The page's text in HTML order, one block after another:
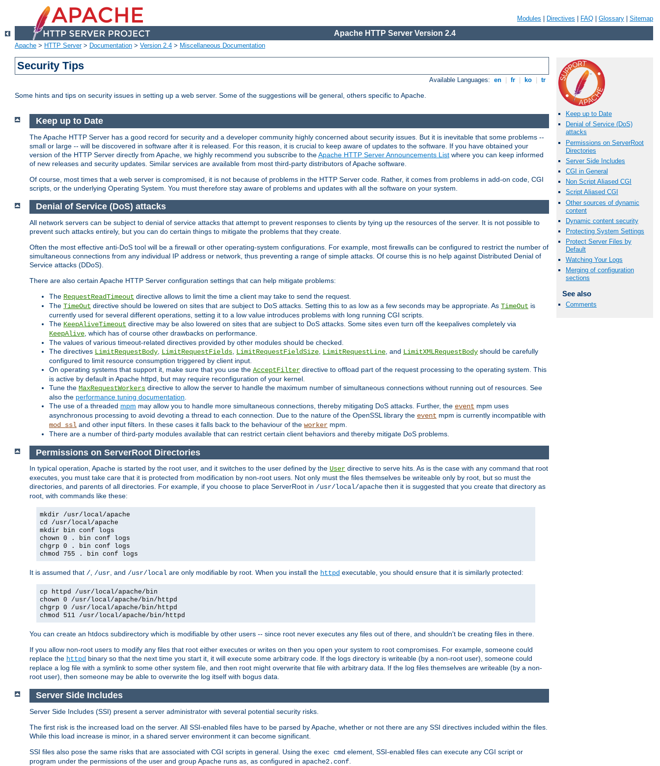
Modules Directives FAQ Glossary Sitemap
Apache HTTP Server Version 2.4
Apache > HTTP Server> Documentation > Version 2.4 > Miscellaneous Documentation
Security Tips
Available Languages: en fr ko tr
Some hints and tips on security issues in setting up a web server. Some of the suggestions will be general, others specific to Apache.
Keep up to Date
Denial of Service (DoS)
attacks
Permissions on ServerRoot
Directories
Server Side Includes
CGI in General
Non Script Aliased CGI
Script Aliased CGI
Other sources of dynamic
content
Dynamic content security
Protecting System Settings
Protect Server Files by
Default
Watching Your Logs
Merging of configuration
sections
See also
Comments
Keep up to Date
The Apache HTTP Server has a good record for security and a developer community highly concerned about security issues. But it is inevitable that some problems --
small or large -- will be discovered in software after it is released. For this reason, it is crucial to keep aware of updates to the software. If you have obtained your
version of the HTTP Server directly from Apache, we highly recommend you subscribe to theApache HTTP Server Announcements List where you can keep informed
of new releases and security updates. Similar services are available from most third-party distributors of Apache software.
Of course, most times that a web server is compromised, it is not because of problems in the HTTP Server code. Rather, it comes from problems in add-on code, CGI
scripts, or the underlying Operating System. You must therefore stay aware of problems and updates with all the software on your system.
Denial of Service (DoS) attacks
All network servers can be subject to denial of service attacks that attempt to prevent responses to clients by tying up the resources of the server. It is not possible to
prevent such attacks entirely, but you can do certain things to mitigate the problems that they create.
Often the most effective anti-DoS tool will be a firewall or other operating-system configurations. For example, most firewalls can be configured to restrict the number of
simultaneous connections from any individual IP address or network, thus preventing a range of simple attacks. Of course this is no help against Distributed Denial of
Service attacks (DDoS).
There are also certain Apache HTTP Server configuration settings that can help mitigate problems:
The RequestReadTimeout directive allows to limit the time a client may take to send the request.
The TimeOut directive should be lowered on sites that are subject to DoS attacks. Setting this to as low as a few seconds may be appropriate. As TimeOut is
currently used for several different operations, setting it to a low value introduces problems with long running CGI scripts.
The KeepAliveTimeout directive may be also lowered on sites that are subject to DoS attacks. Some sites even turn off the keepalives completely via
KeepAlive , which has of course other drawbacks on performance.
The values of various timeout-related directives provided by other modules should be checked.
The directives LimitRequestBody LimitRequestFields LimitRequestFieldSize LimitRequestLine , and LimitXMLRequestBody should be carefully
configured to limit resource consumption triggered by client input.
On operating systems that support it, make sure that you use the AcceptFilter directive to offload part of the request processing to the operating system. This
is active by default in Apache httpd, but may require reconfiguration of your kernel.
Tune the MaxRequestWorkers directive to allow the server to handle the maximum number of simultaneous connections without running out of resources. See
also the performance tuning documentation
The use of a threaded mpm may allow you to handle more simultaneous connections, thereby mitigating DoS attacks. Further, the event mpm uses
asynchronous processing to avoid devoting a thread to each connection. Due to the nature of the OpenSSL library the event mpm is currently incompatible with
mod_ssl and other input filters. In these cases it falls back to the behaviour of the worker mpm.
There are a number of third-party modules available that can restrict certain client behaviors and thereby mitigate DoS problems.
Permissions on ServerRoot Directories
In typical operation, Apache is started by the root user, and it switches to the user defined by the User directive to serve hits. As is the case with any command that root
executes, you must take care that it is protected from modification by non-root users. Not only must the files themselves be writeable only by root, but so must the
directories, and parents of all directories. For example, if you choose to place ServerRoot in /usr/local/apache then it is suggested that you create that directory as
root, with commands like these:
mkdir /usr/local/apache
cd /usr/local/apache
mkdir bin conf logs
chown 0 . bin conf logs
chgrp 0 . bin conf logs
chmod 755 . bin conf logs
It is assumed that /, /usr, and /usr/local are only modifiable by root. When you install the httpd executable, you should ensure that it is similarly protected:
cp httpd /usr/local/apache/bin
chown 0 /usr/local/apache/bin/httpd
chgrp 0 /usr/local/apache/bin/httpd
chmod 511 /usr/local/apache/bin/httpd
You can create an htdocs subdirectory which is modifiable by other users -- since root never executes any files out of there, and shouldn't be creating files in there.
If you allow non-root users to modify any files that root either executes or writes on then you open your system to root compromises. For example, someone could
replace the httpd binary so that the next time you start it, it will execute some arbitrary code. If the logs directory is writeable (by a non-root user), someone could
replace a log file with a symlink to some other system file, and then root might overwrite that file with arbitrary data. If the log files themselves are writeable (by a non-
root user), then someone may be able to overwrite the log itself with bogus data.
Server Side Includes
Server Side Includes (SSI) present a server administrator with several potential security risks.
The first risk is the increased load on the server. All SSI-enabled files have to be parsed by Apache, whether or not there are any SSI directives included within the files.
While this load increase is minor, in a shared server environment it can become significant.
SSI files also pose the same risks that are associated with CGI scripts in general. Using the exec cmd element, SSI-enabled files can execute any CGI script or
program under the permissions of the user and group Apache runs as, as configured in apache2.conf